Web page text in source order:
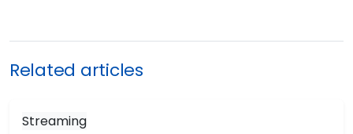
Related articles
Streaming